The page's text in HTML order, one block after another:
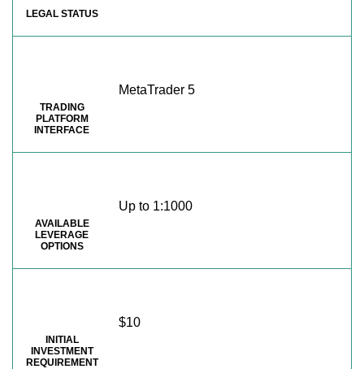
LEGAL STATUS
TRADING
PLATFORM
INTERFACE
MetaTrader 5
AVAILABLE
LEVERAGE
OPTIONS
Up to 1:1000
INITIAL
INVESTMENT
REQUIREMENT
$10